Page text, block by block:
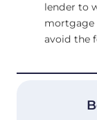
lender to
mortgage
avoid the